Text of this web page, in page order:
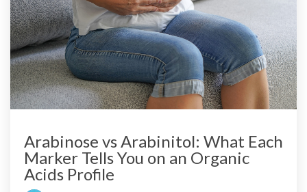
Arabinose vs Arabinitol: What Each
Marker Tells You on an Organic
Acids Profile